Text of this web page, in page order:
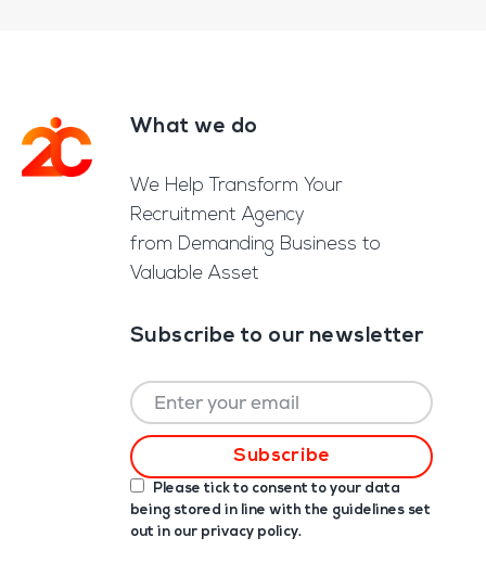
FooterWhat we do
We Help Transform Your
Recruitment Agency
from Demanding Business to
Valuable Asset
Subscribe to our newsletter
Please tick to consent to your data
being stored in line with the guidelines set
out in our privacy policy.